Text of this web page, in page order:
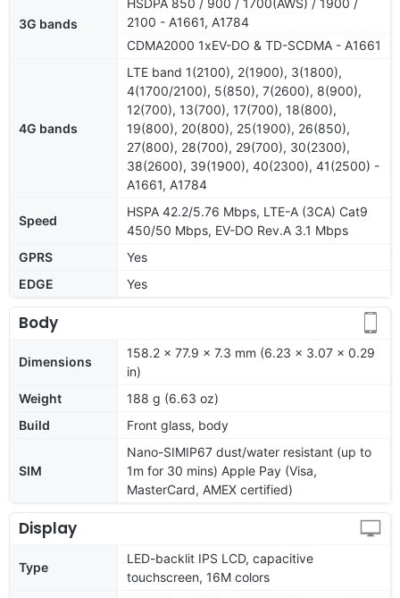
3G bands
2100 - A1661, A1784
CDMA2000 1xEV-DO & TD-SCDMA - A1661
4G bands
LTE band 1(2100), 2(1900), 3(1800),
4(1700/2100), 5(850), 7(2600), 8(900),
12(700), 13(700), 17(700), 18(800),
19(800), 20(800), 25(1900), 26(850),
27(800), 28(700), 29(700), 30(2300),
38(2600), 39(1900), 40(2300), 41(2500) -
A1661, A1784
Speed
HSPA 42.2/5.76 Mbps, LTE-A (3CA) Cat9
450/50 Mbps, EV-DO Rev.A 3.1 Mbps
GPRS
Yes
EDGE
Yes
Body
Dimensions
158.2 x 77.9 x 7.3 mm (6.23 x 3.07 x 0.29
in)
Weight
188 g (6.63 oz)
Build
Front glass, body
SIM
Nano-SIMIP67 dust/water resistant (up to
1m for 30 mins) Apple Pay (Visa,
MasterCard, AMEX certified)
Display
Type
LED-backlit IPS LCD, capacitive
touchscreen, 16M colors